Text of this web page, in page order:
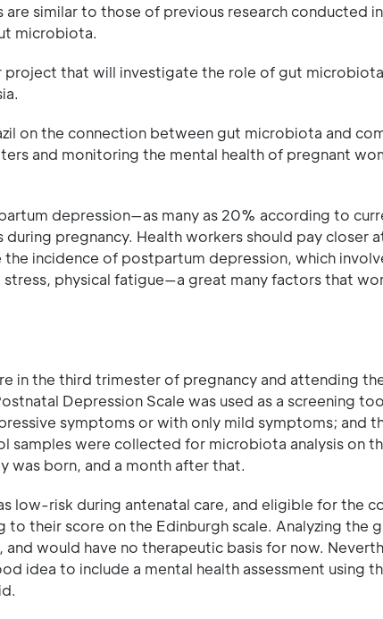
are similar to those of previous research conducted
microbiota.
that will investigate the role of gut
on the connection between gut microbiota and
and monitoring the mental health of pregnant
depression—as many as 20% according to
pregnancy. Health workers should pay closer
incidence of postpartum depression, which
physical fatigue—a great many factors that
in the third trimester of pregnancy and attending
Depression Scale was used as a screening
symptoms or with only mild symptoms; and
were collected for microbiota analysis on
was born, and a month after that.
low-risk during antenatal care, and eligible for the
their score on the Edinburgh scale. Analyzing the
would have no therapeutic basis for now.
idea to include a mental health assessment using